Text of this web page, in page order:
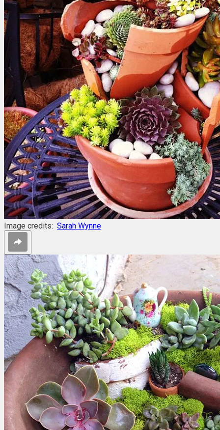
Image credits: Sarah Wynne